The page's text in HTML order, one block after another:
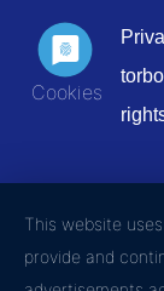
This website
provide and